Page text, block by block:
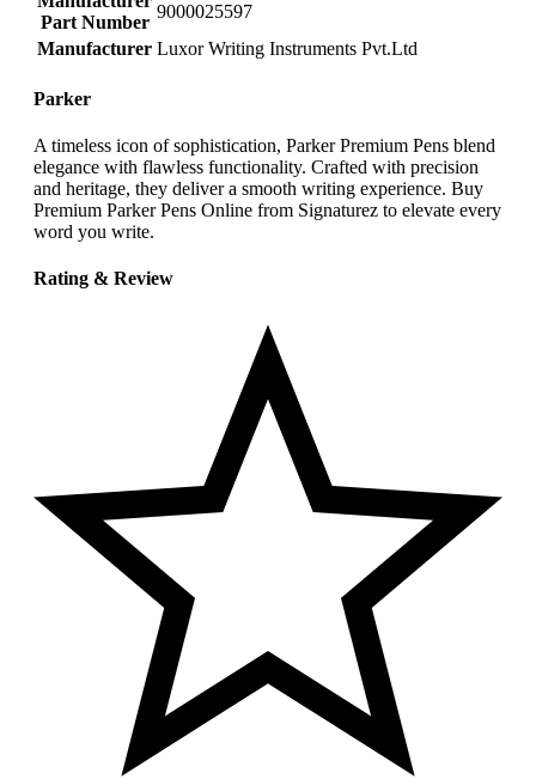
Part Number
‎9000025597
Manufacturer ‎Luxor Writing Instruments Pvt.Ltd
Parker
A timeless icon of sophistication, Parker Premium Pens blend
elegance with flawless functionality. Crafted with precision
and heritage, they deliver a smooth writing experience. Buy
Premium Parker Pens Online from Signaturez to elevate every
word you write.
Rating & Review